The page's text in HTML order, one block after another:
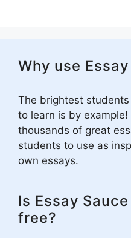
Why use
The brightest
to learn is by example!
thousands of great
students to use as
own essays.
Is Essay
free?